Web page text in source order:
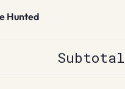
Hunted
Subtotal